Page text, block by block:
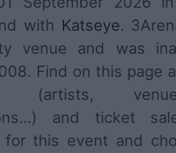
with Katseye.
venue and was
Find on this page
(artists,
and ticket
for this event and